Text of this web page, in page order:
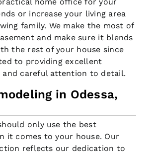
or increase your living area
family. We make the most of
and make sure it blends
the rest of your house since
to providing excellent
and careful attention to detail.
in Odessa,
only use the best
it comes to your house. Our
reflects our dedication to